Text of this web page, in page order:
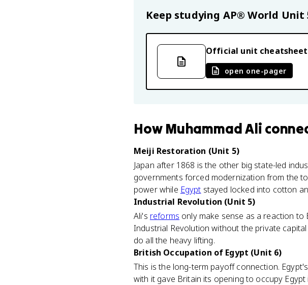
Keep studying AP® World Unit
Official unit cheatsheet
open one-pager
How Muhammad Ali
Meiji Restoration (Unit 5)
Japan after 1868 is the other big state-led
governments forced modernization from the
power while Egypt stayed locked into cotton
Industrial Revolution (Unit 5)
Ali's reforms only make sense as a reaction
Industrial Revolution without the private
do all the heavy lifting.
British Occupation of Egypt (Unit 6)
This is the long-term payoff connection.
with it gave Britain its opening to occupy